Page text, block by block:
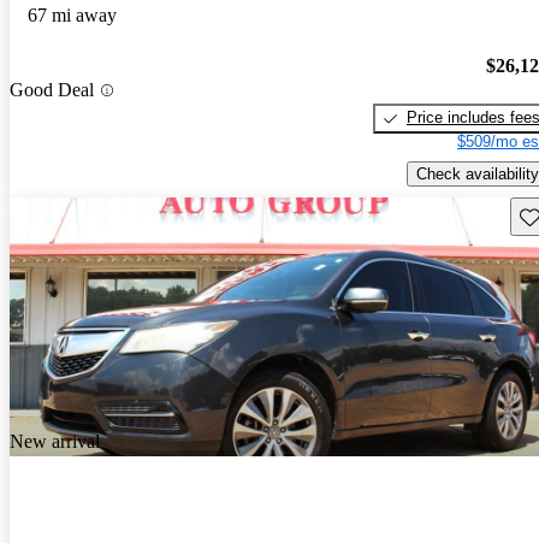
67 mi away
Good Deal
Price includes fees
$509/mo
Check availability
New arrival